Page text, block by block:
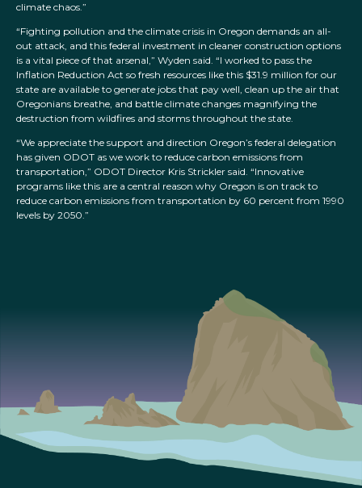
climate chaos.”
“Fighting pollution and the climate crisis in Oregon demands an all-
out attack, and this federal investment in cleaner construction options
is a vital piece of that arsenal,” Wyden said. “I worked to pass the
Inflation Reduction Act so fresh resources like this $31.9 million for our
state are available to generate jobs that pay well, clean up the air that
Oregonians breathe, and battle climate changes magnifying the
destruction from wildfires and storms throughout the state.
“We appreciate the support and direction Oregon’s federal delegation
has given ODOT as we work to reduce carbon emissions from
transportation,” ODOT Director Kris Strickler said. “Innovative
programs like this are a central reason why Oregon is on track to
reduce carbon emissions from transportation by 60 percent from 1990
levels by 2050.”